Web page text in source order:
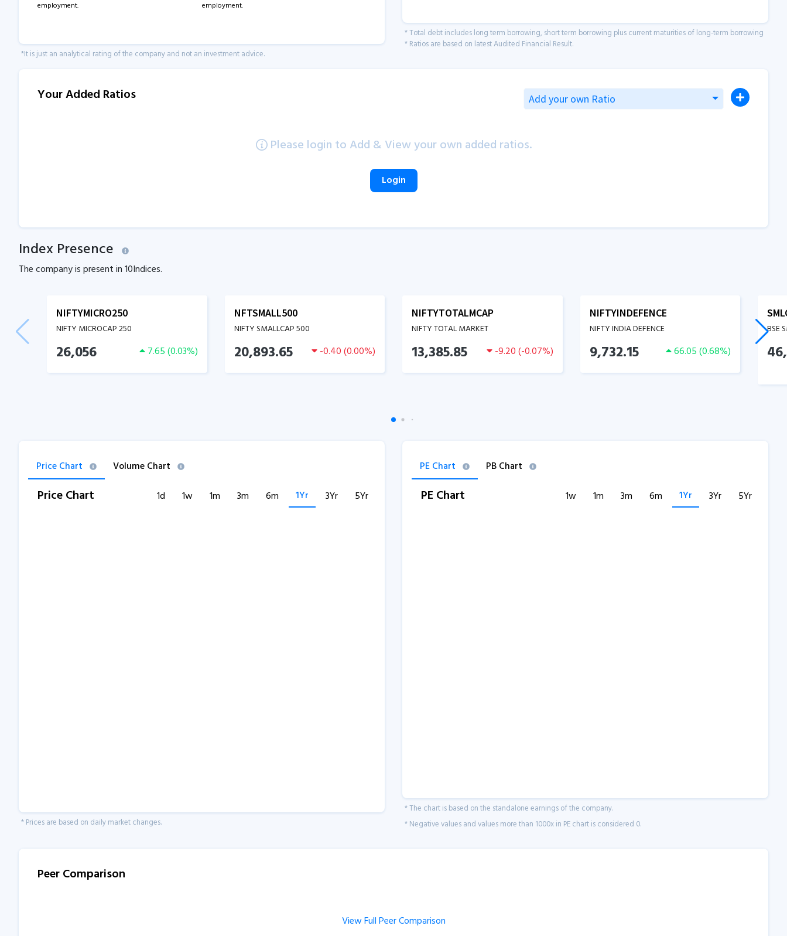
employment.
employment.
*It is just an analytical rating of the company and not an investment advice.
* Total debt includes long term borrowing, short term borrowing plus current maturities of long-term borrowing
* Ratios are based on latest Audited Financial Result.
Your Added Ratios Add your own Ratio
Please login to Add & View your own added ratios.
Login
Index Presence
The company is present in10Indices.
NIFTYMICRO250
NIFTY MICROCAP 250
26,056 7.65(0.03%)
NFTSMALL500
NIFTY SMALLCAP 500
20,893.65 -0.40(0.00%)
NIFTYTOTALMCAP
NIFTY TOTAL MARKET
13,385.85 -9.20(-0.07%)
NIFTYINDEFENCE
NIFTY INDIA DEFENCE
9,732.15 66.05(0.68%)
BSE
Price Chart Volume Chart
Price Chart 1d 1w 1m 3m 6m 1Yr 3Yr 5Yr
* Prices are based on daily market changes.
PE Chart PB Chart
PE Chart 1w 1m 3m 6m 1Yr 3Yr 5Yr
* The chart is based on the standalone earnings of the company.
* Negative values and values more than 1000x in PE chart is considered 0.
Peer Comparison
View Full Peer Comparison